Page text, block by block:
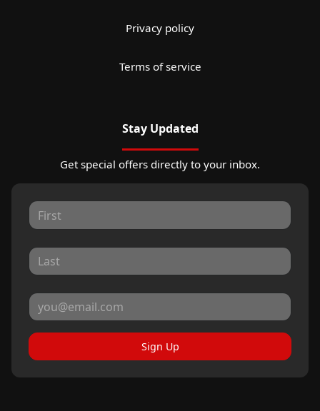
Privacy policy
Terms of service
Stay Updated
Get special offers directly to your inbox.
Sign Up